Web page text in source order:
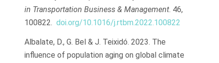
in Transportation Business & Management. 46,
100822. doi.org/10.1016/j.rtbm.2022.100822
Albalate, D., G. Bel & J. Teixidó. 2023. The
influence of population aging on global climate